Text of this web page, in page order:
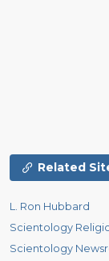
Related
L. Ron Hubbard
Scientology
Scientology